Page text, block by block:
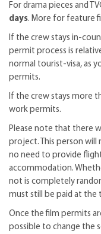
For drama pieces and
days. More for feature
If the crew stays in-
permit process is
normal tourist-visa, as
permits.
If the crew stays more
work permits.
Please note that there
project. This person will
no need to provide
accommodation.
not is completely
must still be paid at
Once the film permits
possible to change the